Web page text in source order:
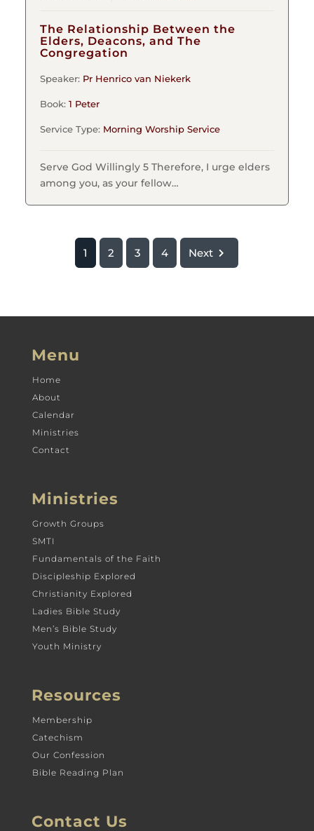
The Relationship Between the
Elders, Deacons, and The
Congregation
Speaker: Pr Henrico van Niekerk
Book:1 Peter
Service Type: Morning Worship Service
Serve God Willingly 5 Therefore, I urge elders
among you, as your fellow…
1 2 3 4 Next
Menu
Home
About
Calendar
Ministries
Contact
Ministries
Growth Groups
SMTI
Fundamentals of the Faith
Discipleship Explored
Christianity Explored
Ladies Bible Study
Men’s Bible Study
Youth Ministry
Resources
Membership
Catechism
Our Confession
Bible Reading Plan
Contact Us